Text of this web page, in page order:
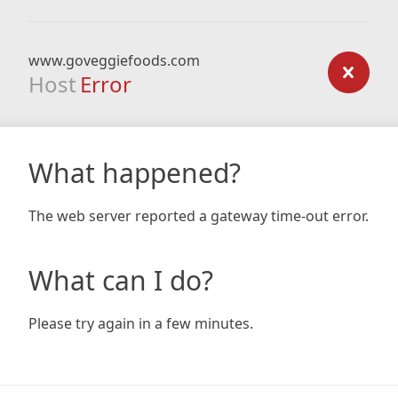
www.goveggiefoods.com
Host Error
What happened?
The web server reported a gateway time-out error.
What can I do?
Please try again in a few minutes.